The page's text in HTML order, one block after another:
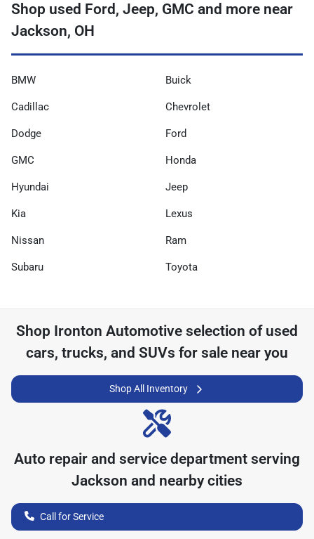
Shop used Ford, Jeep, GMC and more near
Jackson, OH
BMW Buick
Cadillac Chevrolet
Dodge Ford
GMC Honda
Hyundai Jeep
Kia Lexus
Nissan Ram
Subaru Toyota
Shop Ironton Automotive selection of used
cars, trucks, and SUVs for sale near you
Shop All Inventory
Auto repair and service department serving
Jackson and nearby cities
Call for Service